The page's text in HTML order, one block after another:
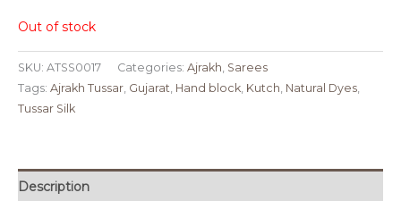
Out of stock
SKU: ATSS0017 Categories: Ajrakh Sarees
Tags: Ajrakh Tussar Gujarat Hand block Kutch Natural Dyes
Tussar Silk
Description